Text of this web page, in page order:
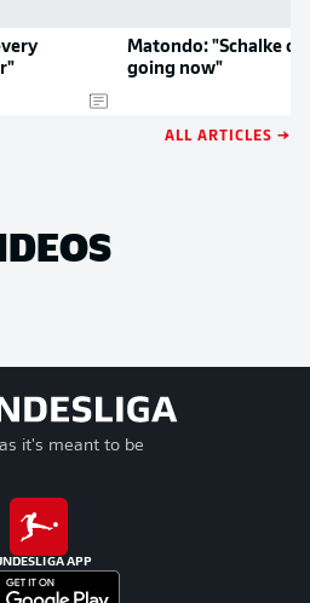
Matondo: "Schalke
going now"
ALL ARTICLES →
it's meant to be
APP